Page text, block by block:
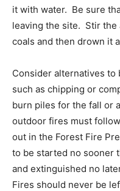
it with water. Be sure
leaving the site. Stir the
coals and then drown it
Consider alternatives to
such as chipping or
burn piles for the fall or
outdoor fires must
out in the Forest Fire
to be started no sooner
and extinguished no
Fires should never be